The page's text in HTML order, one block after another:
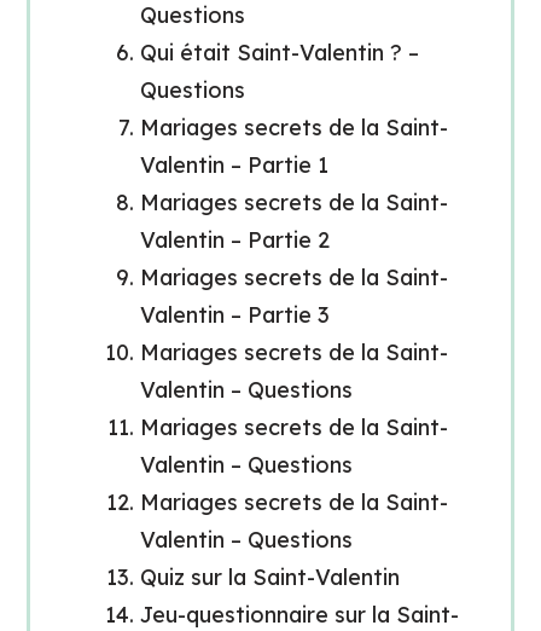
Questions
Qui était Saint-Valentin ? –
Questions
Mariages secrets de la Saint-
Valentin – Partie 1
Mariages secrets de la Saint-
Valentin – Partie 2
Mariages secrets de la Saint-
Valentin – Partie 3
Mariages secrets de la Saint-
Valentin – Questions
Mariages secrets de la Saint-
Valentin – Questions
Mariages secrets de la Saint-
Valentin – Questions
Quiz sur la Saint-Valentin
Jeu-questionnaire sur la Saint-